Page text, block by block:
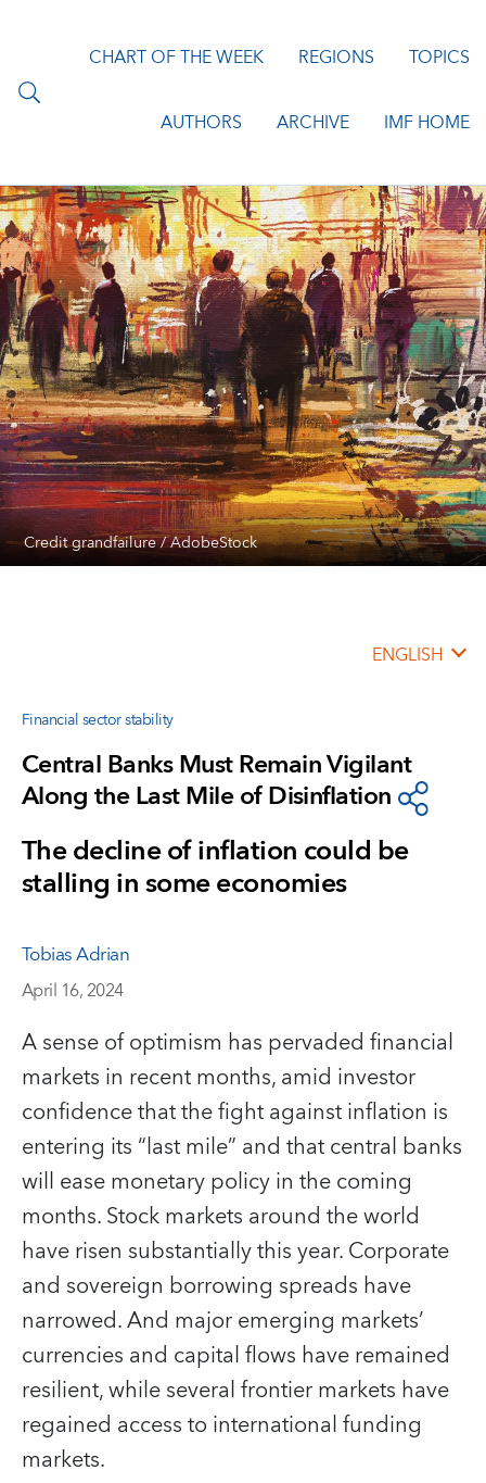
CHART OF THE WEEK REGIONS TOPICS
AUTHORS ARCHIVE IMF HOME
Credit grandfailure / AdobeStock
ENGLISH
Financial sector stability
Central Banks Must Remain Vigilant
Along the Last Mile of Disinflation
The decline of inflation could be
stalling in some economies
Tobias Adrian
April 16, 2024
A sense of optimism has pervaded financial
markets in recent months, amid investor
confidence that the fight against inflation is
entering its “last mile” and that central banks
will ease monetary policy in the coming
months. Stock markets around the world
have risen substantially this year. Corporate
and sovereign borrowing spreads have
narrowed. And major emerging markets’
currencies and capital flows have remained
resilient, while several frontier markets have
regained access to international funding
markets.